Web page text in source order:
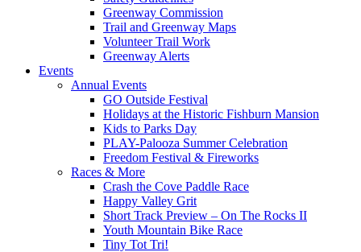
Greenway Commission
Trail and Greenway Maps
Volunteer Trail Work
Greenway Alerts
Events
Annual Events
GO Outside Festival
Holidays at the Historic Fishburn Mansion
Kids to Parks Day
PLAY-Palooza Summer Celebration
Freedom Festival & Fireworks
Races & More
Crash the Cove Paddle Race
Happy Valley Grit
Short Track Preview – On The Rocks II
Youth Mountain Bike Race
Tiny Tot Tri!